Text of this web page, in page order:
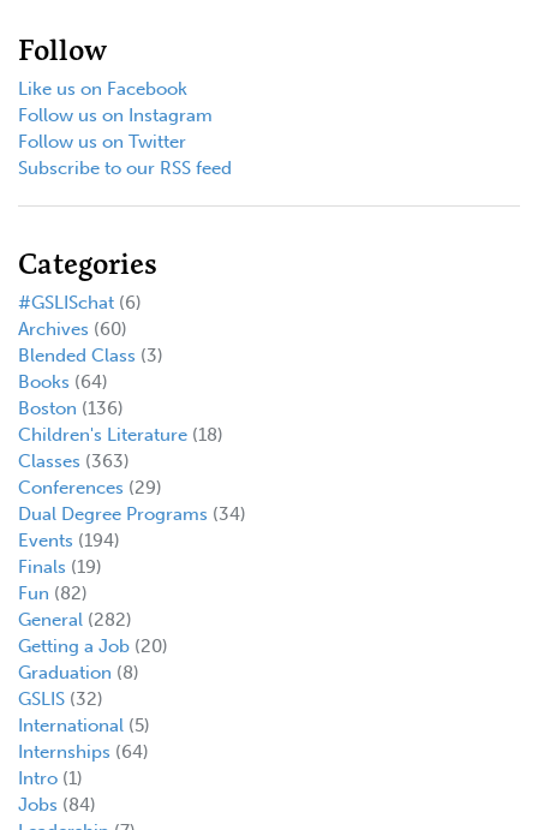
Follow
Like us on Facebook
Follow us on Instagram
Follow us on Twitter
Subscribe to our RSS feed
Categories
#GSLISchat (6)
Archives (60)
Blended Class (3)
Books (64)
Boston (136)
Children's Literature (18)
Classes (363)
Conferences (29)
Dual Degree Programs (34)
Events (194)
Finals (19)
Fun (82)
General (282)
Getting a Job (20)
Graduation (8)
GSLIS (32)
International (5)
Internships (64)
Intro (1)
Jobs (84)